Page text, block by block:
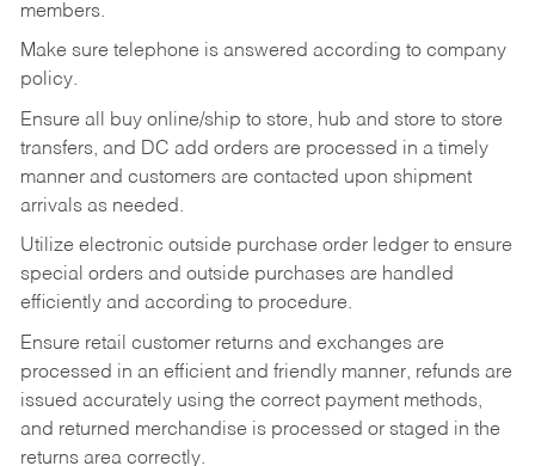
members.
Make sure telephone is answered according to company
policy.
Ensure all buy online/ship to store, hub and store to store
transfers, and DC add orders are processed in a timely
manner and customers are contacted upon shipment
arrivals as needed.
Utilize electronic outside purchase order ledger to ensure
special orders and outside purchases are handled
efficiently and according to procedure.
Ensure retail customer returns and exchanges are
processed in an efficient and friendly manner, refunds are
issued accurately using the correct payment methods,
and returned merchandise is processed or staged in the
returns area correctly.